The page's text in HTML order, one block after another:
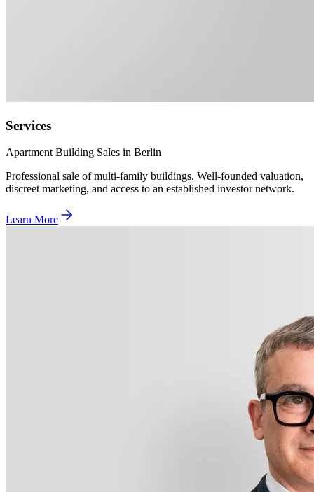
Services
Apartment Building Sales in Berlin
Professional sale of multi-family buildings. Well-founded valuation,
discreet marketing, and access to an established investor network.
Learn More